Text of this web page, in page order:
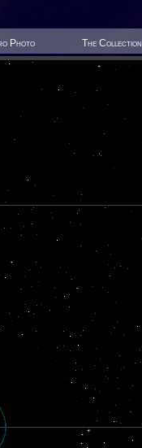
Photo The Collection